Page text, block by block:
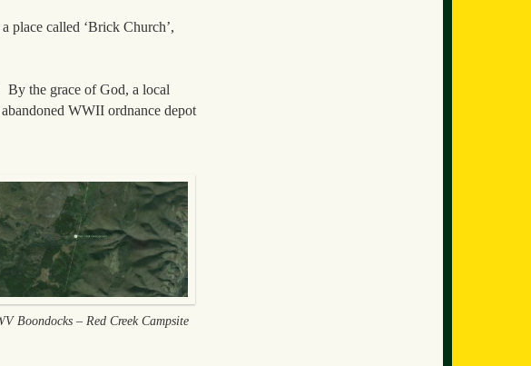
place called ‘Brick Church’,
By the grace of God, a local
WWII ordnance depot
Boondocks – Red Creek Campsite